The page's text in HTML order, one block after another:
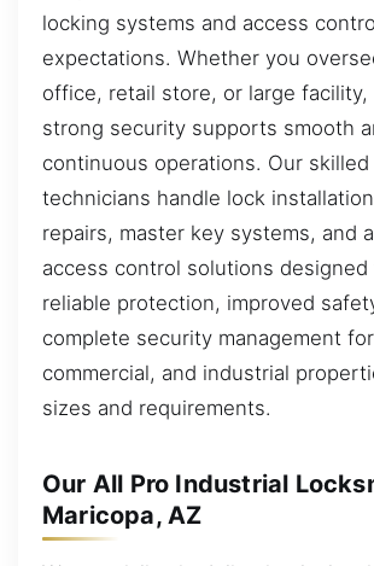
locking systems and access
expectations. Whether you
office, retail store, or large facility,
strong security supports smooth
continuous operations. Our
technicians handle lock
repairs, master key systems, and
access control solutions
reliable protection, improved
complete security management
commercial, and industrial
sizes and requirements.
Our All Pro Industrial
Maricopa, AZ